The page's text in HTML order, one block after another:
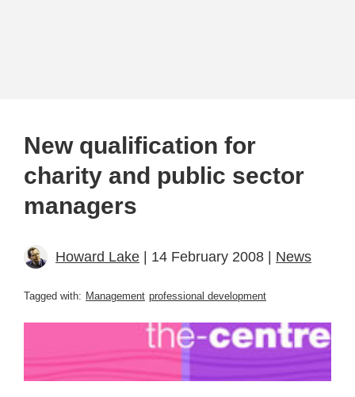
New qualification for
charity and public sector
managers
Howard Lake | 14 February 2008 | News
Tagged with: Management professional development